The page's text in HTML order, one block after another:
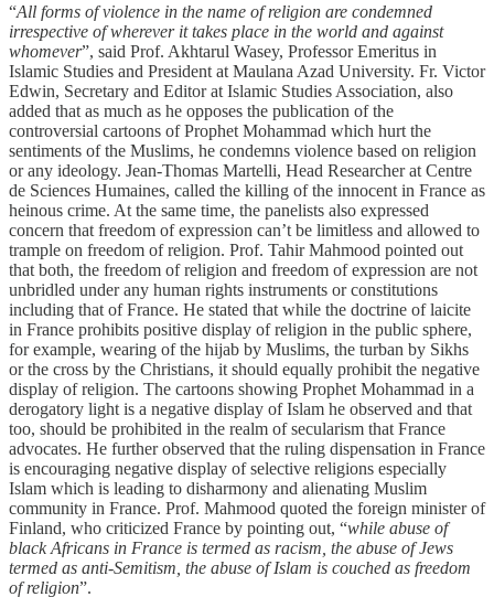
“All forms of violence in the name of religion are condemned
irrespective of wherever it takes place in the world and against
whomever”, said Prof. Akhtarul Wasey, Professor Emeritus in
Islamic Studies and President at Maulana Azad University. Fr. Victor
Edwin, Secretary and Editor at Islamic Studies Association, also
added that as much as he opposes the publication of the
controversial cartoons of Prophet Mohammad which hurt the
sentiments of the Muslims, he condemns violence based on religion
or any ideology. Jean-Thomas Martelli, Head Researcher at Centre
de Sciences Humaines, called the killing of the innocent in France as
heinous crime. At the same time, the panelists also expressed
concern that freedom of expression can’t be limitless and allowed to
trample on freedom of religion. Prof. Tahir Mahmood pointed out
that both, the freedom of religion and freedom of expression are not
unbridled under any human rights instruments or constitutions
including that of France. He stated that while the doctrine of laicite
in France prohibits positive display of religion in the public sphere,
for example, wearing of the hijab by Muslims, the turban by Sikhs
or the cross by the Christians, it should equally prohibit the negative
display of religion. The cartoons showing Prophet Mohammad in a
derogatory light is a negative display of Islam he observed and that
too, should be prohibited in the realm of secularism that France
advocates. He further observed that the ruling dispensation in France
is encouraging negative display of selective religions especially
Islam which is leading to disharmony and alienating Muslim
community in France. Prof. Mahmood quoted the foreign minister of
Finland, who criticized France by pointing out, “while abuse of
black Africans in France is termed as racism, the abuse of Jews
termed as anti-Semitism, the abuse of Islam is couched as freedom
of religion”.